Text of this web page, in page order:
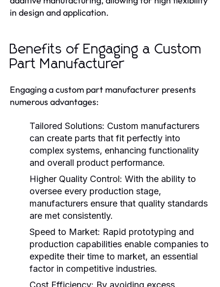
in design and application.
Benefits of Engaging a Custom
Part Manufacturer
Engaging a custom part manufacturer presents
numerous advantages:
Tailored Solutions: Custom manufacturers
can create parts that fit perfectly into
complex systems, enhancing functionality
and overall product performance.
Higher Quality Control: With the ability to
oversee every production stage,
manufacturers ensure that quality standards
are met consistently.
Speed to Market: Rapid prototyping and
production capabilities enable companies to
expedite their time to market, an essential
factor in competitive industries.
Cost Efficiency: By avoiding excess